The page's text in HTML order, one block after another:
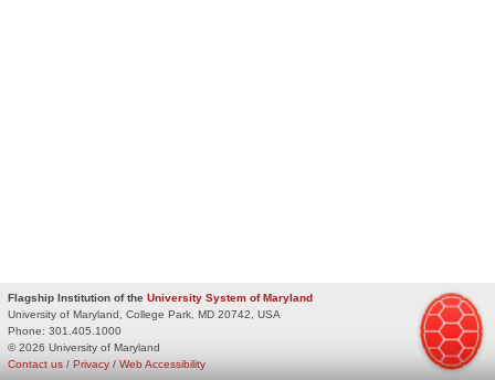
Flagship Institution of the University System of Maryland
University of Maryland, College Park, MD 20742, USA
Phone: 301.405.1000
© 2026 University of Maryland
Privacy / Web Accessibility
Contact us /